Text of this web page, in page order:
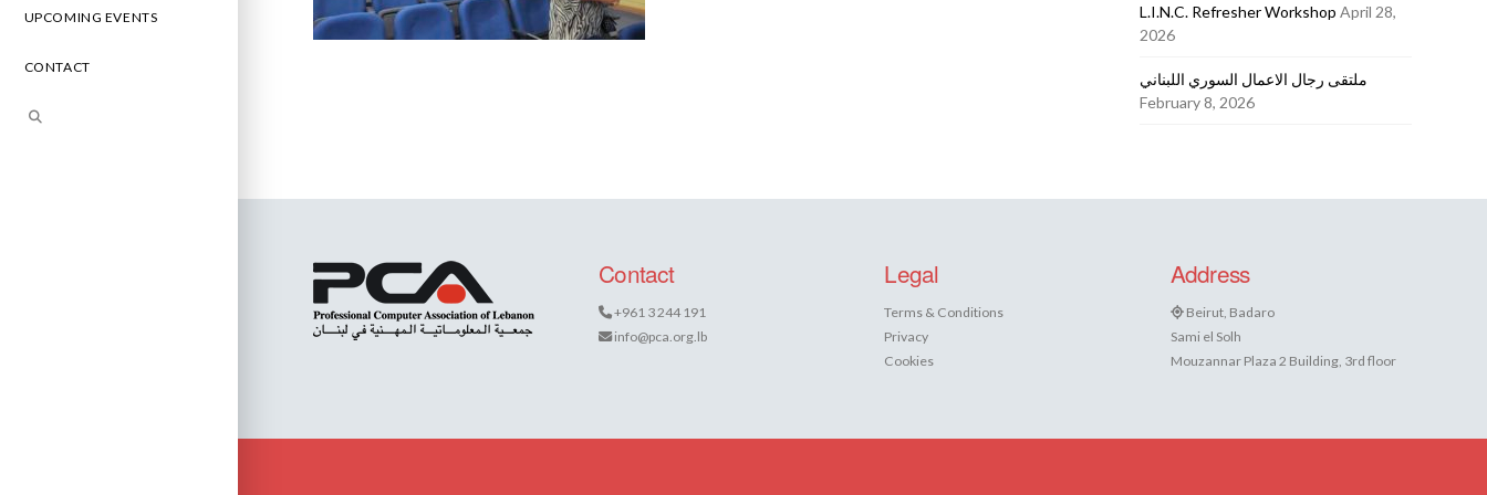
UPCOMING EVENTS
CONTACT
L.I.N.C. Refresher Workshop April 28,
2026
ملتقى رجال الاعمال السوري اللبناني
February 8, 2026
Contact
+961 3 244 191
info@pca.org.lb
Legal
Terms & Conditions
Privacy
Cookies
Address
Beirut, Badaro
Sami el Solh
Mouzannar Plaza 2 Building, 3rd floor